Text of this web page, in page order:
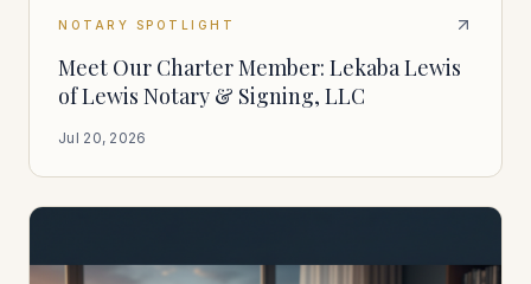
NOTARY SPOTLIGHT
Meet Our Charter Member: Lekaba Lewis
of Lewis Notary & Signing, LLC
Jul 20, 2026